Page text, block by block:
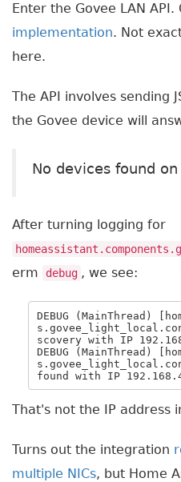
Enter the Govee LAN
implementation. Not
here.
The API involves sending
the Govee device will
No devices found
After turning logging for
erm
debug , we see:
DEBUG (MainThread)
scovery with IP
DEBUG (MainThread)
That's not the IP address
Turns out the integration
multiple NICs, but Home